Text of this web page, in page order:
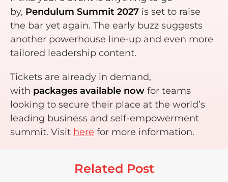
by, Pendulum Summit 2027 is set to raise
the bar yet again. The early buzz suggests
another powerhouse line-up and even more
tailored leadership content.
Tickets are already in demand,
with packages available now for teams
looking to secure their place at the world’s
leading business and self-empowerment
summit. Visit here for more information.
Related Post